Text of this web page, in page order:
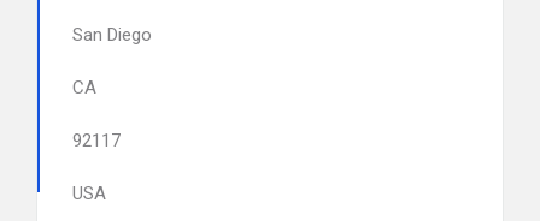
San Diego
CA
92117
USA